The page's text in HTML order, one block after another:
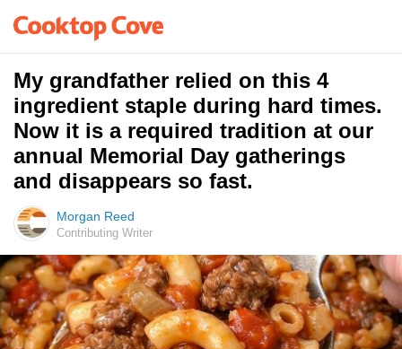
My grandfather relied on this 4
ingredient staple during hard times.
Now it is a required tradition at our
annual Memorial Day gatherings
and disappears so fast.
Morgan Reed
Contributing Writer